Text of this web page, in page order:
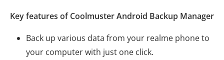
Key features of Coolmuster Android Backup Manager
Back up various data from your realme phone to
your computer with just one click.